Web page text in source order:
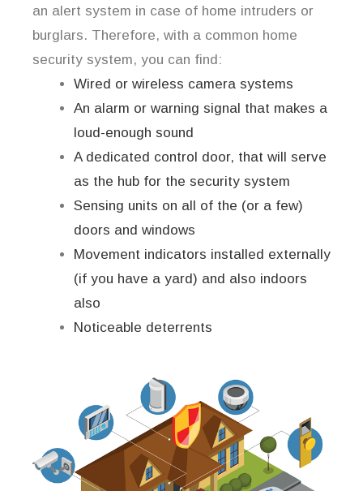
an alert system in case of home intruders or
burglars. Therefore, with a common home
security system, you can find:
Wired or wireless camera systems
An alarm or warning signal that makes a
loud-enough sound
A dedicated control door, that will serve
as the hub for the security system
Sensing units on all of the (or a few)
doors and windows
Movement indicators installed externally
(if you have a yard) and also indoors
also
Noticeable deterrents